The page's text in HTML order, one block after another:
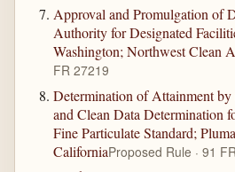
Approval and Promulgation of
Authority for Designated
Washington; Northwest Clean
FR 27219
Determination of Attainment
and Clean Data Determination
Fine Particulate Standard;
CaliforniaProposed Rule · 91